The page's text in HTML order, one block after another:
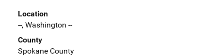
Location
--, Washington --
County
Spokane County